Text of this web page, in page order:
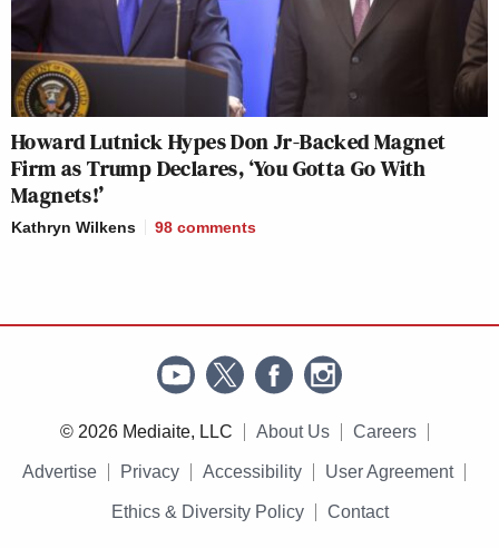
Howard Lutnick Hypes Don Jr-Backed Magnet
Firm as Trump Declares, ‘You Gotta Go With
Magnets!’
Kathryn Wilkens 98 comments
© 2026 Mediaite, LLC About Us Careers
Advertise Privacy Accessibility User Agreement
Ethics & Diversity Policy Contact